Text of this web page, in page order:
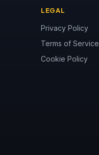
LEGAL
Privacy Policy
Terms of Service
Cookie Policy